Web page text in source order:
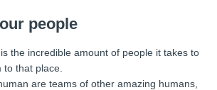
people
the incredible amount of people it takes to
that place.
are teams of other amazing humans,